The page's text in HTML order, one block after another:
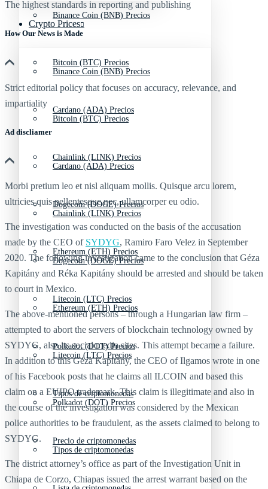
Binance Coin (BNB) Precios
Bitcoin (BTC) Precios
Cardano (ADA) Precios
Chainlink (LINK) Precios
Dogecoin (DOGE) Precios
Ethereum (ETH) Precios
Litecoin (LTC) Precios
Polkadot (DOT) Precios
Tipos de criptomonedas
Precio de criptomonedas
Crypto Prices
Binance Coin (BNB) Precios
Bitcoin (BTC) Precios
Cardano (ADA) Precios
Chainlink (LINK) Precios
Dogecoin (DOGE) Precios
Ethereum (ETH) Precios
Litecoin (LTC) Precios
Polkadot (DOT) Precios
Tipos de criptomonedas
The highest standards in reporting and publishing
How Our News is Made
Strict editorial policy that focuses on accuracy, relevance, and
impartiality
Ad discliamer
Morbi pretium leo et nisl aliquam mollis. Quisque arcu lorem,
ultricies quis pellentesque nec, ullamcorper eu odio.
The investigation was conducted on the basis of the accusation
made by the CEO of SYDYG, Ramiro Faro Velez in September
2020. The following investigation came to the conclusion that Géza
Kapitány and Réka Kapitány should be arrested and should be taken
to court in Mexico.
The above-mentioned persons – through a Hungarian law firm –
attempted to abort the servers of blockchain technology owned by
SYDYG, also its social media sites. This attempt became a failure.
In addition to this Géza Kapitány, the CEO of Ilgamos wrote in one
of his Facebook posts that he claims all ILCOIN and based this
claim on a EUIPO trademark. This claim is illegitimate and also in
the course of the investigation was considered by the Mexican
police authorities to be fraudulent, as the assets claimed to belong to
SYDYG.
The district attorney’s office as part of the Investigation Unit in
Chiapa de Corzo, Chiapas issued the arrest warrant based on the